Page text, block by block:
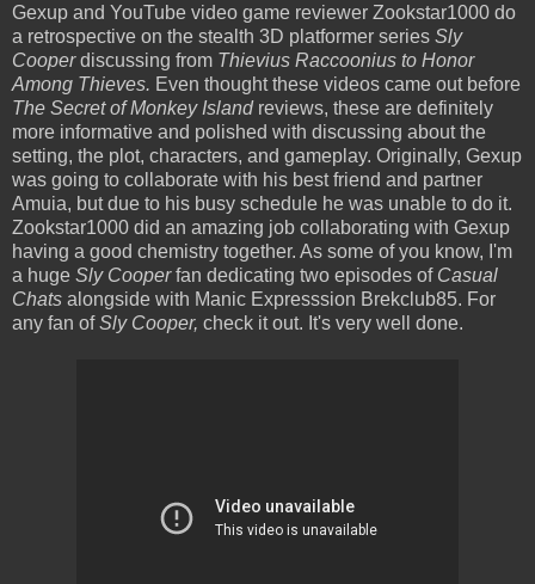
Gexup and YouTube video game reviewer Zookstar1000 do
a retrospective on the stealth 3D platformer series Sly
Cooperdiscussing from Thievius Raccoonius to Honor
Among Thieves. Even thought these videos came out before
The Secret of Monkey Island reviews, these are definitely
more informative and polished with discussing about the
setting, the plot, characters, and gameplay. Originally, Gexup
was going to collaborate with his best friend and partner
Amuia, but due to his busy schedule he was unable to do it.
Zookstar1000 did an amazing job collaborating with Gexup
having a good chemistry together. As some of you know, I'm
a huge Sly Cooperfan dedicating two episodes of Casual
Chats alongside with Manic Expresssion Brekclub85. For
any fan ofSly Cooper, check it out. It's very well done.